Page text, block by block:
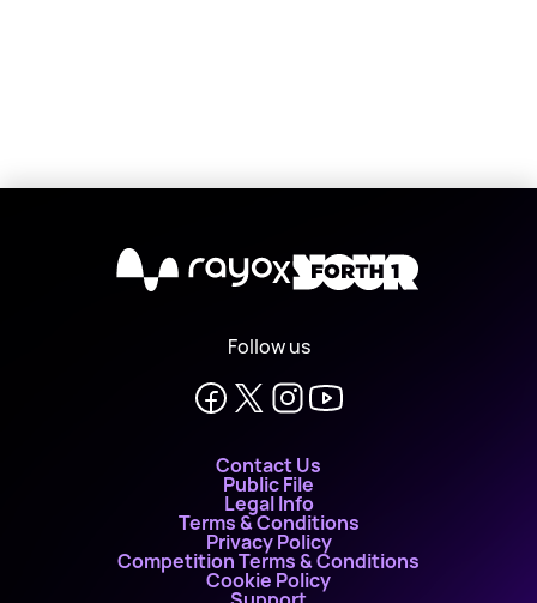
X
Follow us
Contact Us
Public File
Legal Info
Terms & Conditions
Privacy Policy
Competition Terms & Conditions
Cookie Policy